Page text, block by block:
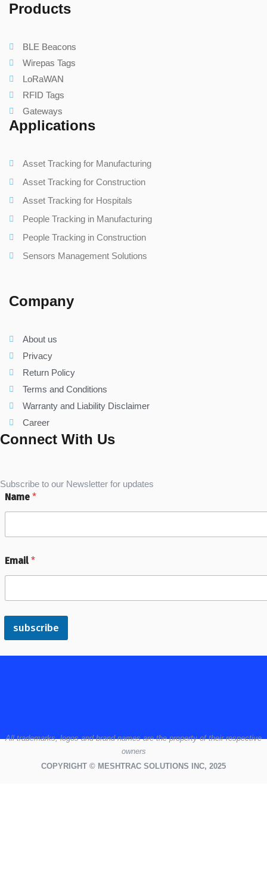
Products
BLE Beacons
Wirepas Tags
LoRaWAN
RFID Tags
Gateways
Applications
Asset Tracking for Manufacturing
Asset Tracking for Construction
Asset Tracking for Hospitals
People Tracking in Manufacturing
People Tracking in Construction
Sensors Management Solutions
Company
About us
Privacy
Return Policy
Terms and Conditions
Warranty and Liability Disclaimer
Career
Connect With Us
Subscribe to our Newsletter for updates
Name *
Email*
subscribe
Alltrademarks,logosand brand names are the property of their respective
owners
COPYRIGHT © MESHTRAC SOLUTIONS INC, 2025